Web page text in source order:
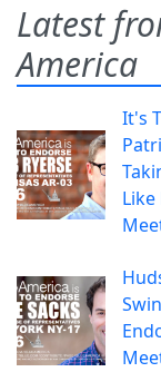
Latest
America
It's